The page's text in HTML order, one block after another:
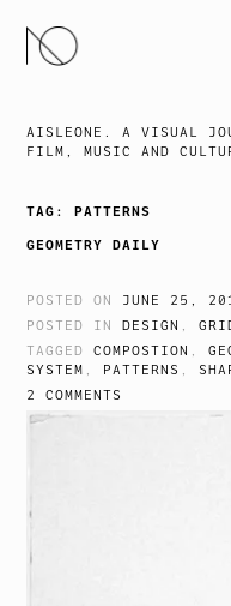
SKIP
TO
AISLEONE. A VISUAL
FILM, MUSIC AND
TAG:PATTERNS
GEOMETRY DAILY
POSTED ON JUNE 25,
POSTED INDESIGN ,
TAGGEDCOMPOSTION ,
SYSTEM , PATTERNS ,
2 COMMENTS